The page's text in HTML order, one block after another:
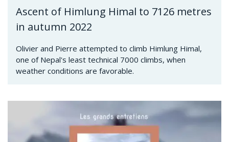
Ascent of Himlung Himal to 7126 metres
in autumn 2022
Olivier and Pierre attempted to climb Himlung Himal,
one of Nepal's least technical 7000 climbs, when
weather conditions are favorable.